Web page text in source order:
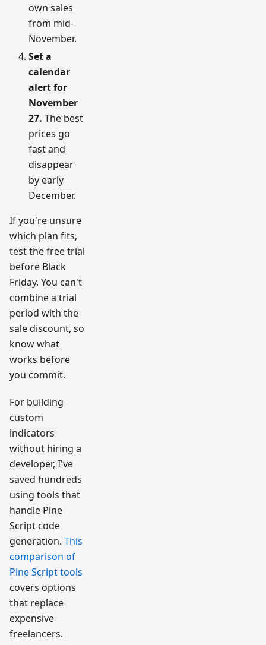
own sales
from mid-
November.
Set a
calendar
alert for
November
27. The best
prices go
fast and
disappear
by early
December.
If you're unsure
which plan fits,
test the free trial
before Black
Friday. You can't
combine a trial
period with the
sale discount, so
know what
works before
you commit.
For building
custom
indicators
without hiring a
developer, I've
saved hundreds
using tools that
handle Pine
Script code
generation. This
comparison of
Pine Script tools
covers options
that replace
expensive
freelancers.